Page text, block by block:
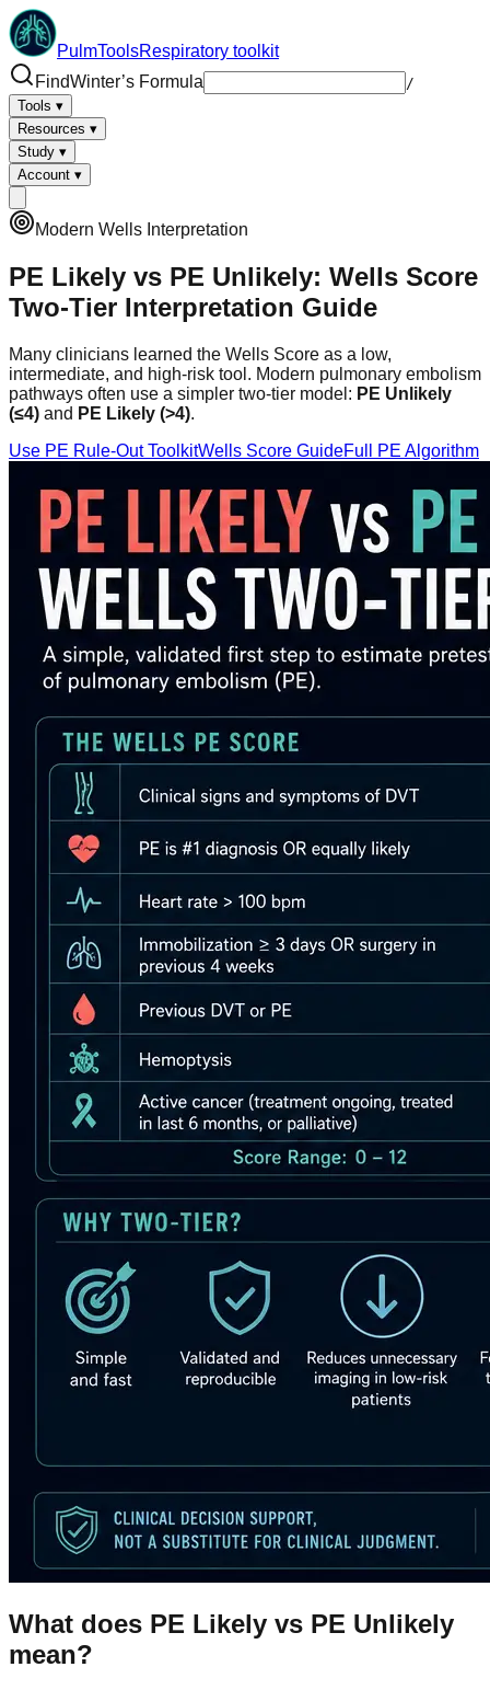
PulmToolsRespiratory toolkit
FindWinter’s Formula
/
Tools ▾
Resources ▾
Study ▾
Account ▾
Modern Wells Interpretation
PE Likely vs PE Unlikely: Wells Score
Two-Tier Interpretation Guide
Many clinicians learned the Wells Score as a low,
intermediate, and high-risk tool. Modern pulmonary embolism
pathways often use a simpler two-tier model: PE Unlikely
(≤4) and PE Likely (>4).
Use PE Rule-Out ToolkitWells Score GuideFull PE Algorithm
What does PE Likely vs PE Unlikely
mean?